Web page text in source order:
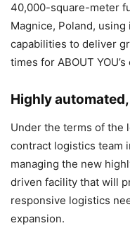
40,000-square-meter
Magnice, Poland,
capabilities to deliver
times for ABOUT
Highly
Under the terms of the
contract logistics team
managing the new
driven facility that will
responsive logistics
expansion.